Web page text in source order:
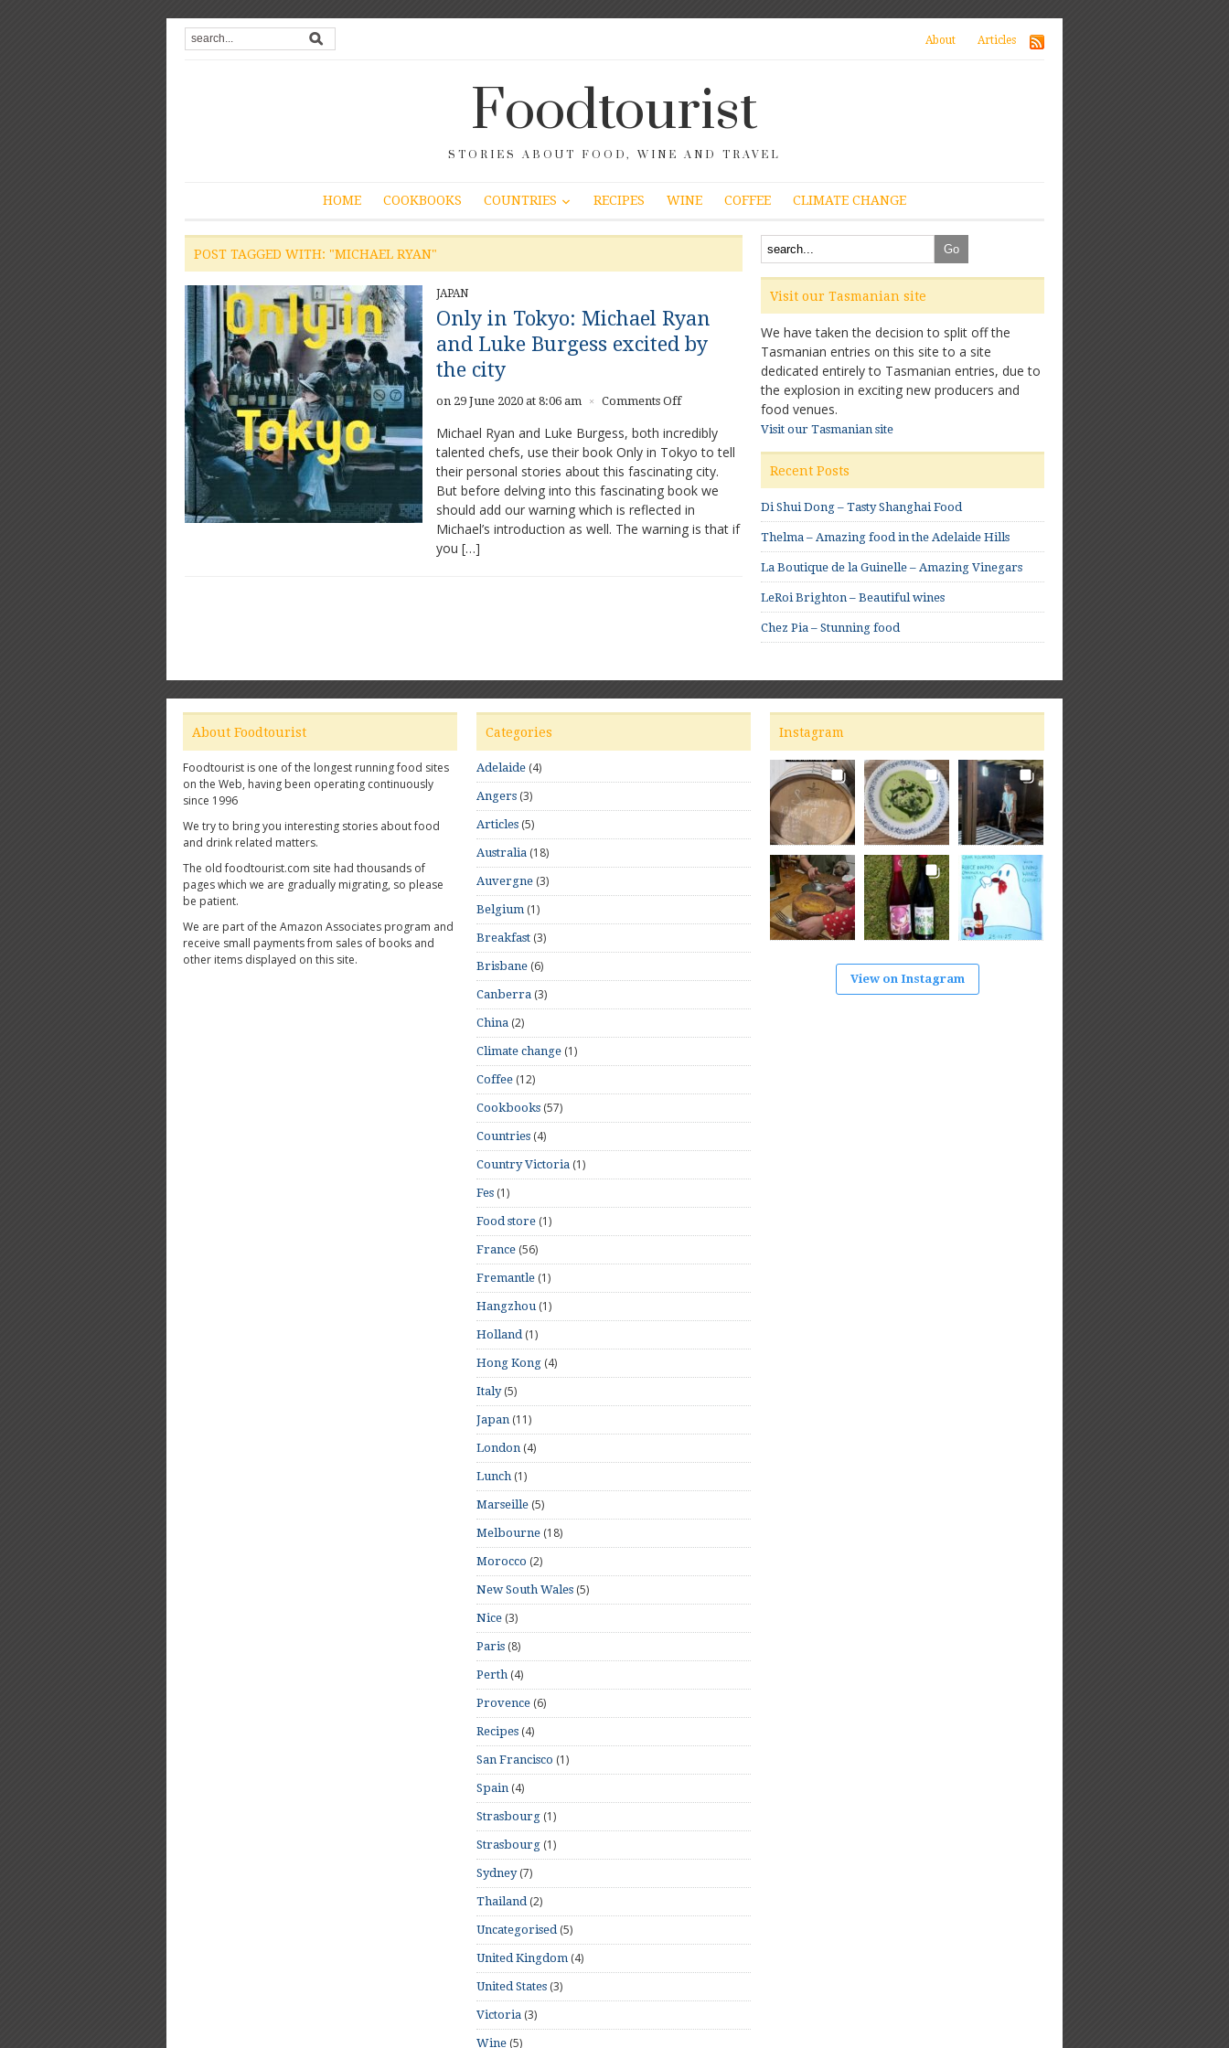
About Articles
Foodtourist
STORIES ABOUT FOOD, WINE AND TRAVEL
HOME COOKBOOKS COUNTRIES RECIPES WINE COFFEE CLIMATE CHANGE
POST TAGGED WITH: "MICHAEL RYAN"
JAPAN
Only in Tokyo: Michael Ryan
and Luke Burgess excited by
the city
on 29 June 2020 at 8:06 am × Comments Offon
in
Tokyo:
Michael
Ryan
and
Burgess
Michael Ryan and Luke Burgess, both incredibly
talented chefs, use their book Only in Tokyo to tell
their personal stories about this fascinating city.
But before delving into this fascinating book we
should add our warning which is reflected in
Michael’s introduction as well. The warning is that if
you […]
Visit our Tasmanian site
We have taken the decision to split off the
Tasmanian entries on this site to a site
dedicated entirely to Tasmanian entries, due to
the explosion in exciting new producers and
food venues.
Visit our Tasmanian site
Recent Posts
Di Shui Dong – Tasty Shanghai Food
Thelma – Amazing food in the Adelaide Hills
La Boutique de la Guinelle – Amazing Vinegars
LeRoi Brighton – Beautiful wines
Chez Pia – Stunning food
About Foodtourist
Foodtourist is one of the longest running food sites
on the Web, having been operating continuously
since 1996
We try to bring you interesting stories about food
and drink related matters.
The old foodtourist.com site had thousands of
pages which we are gradually migrating, so please
be patient.
We are part of the Amazon Associates program and
receive small payments from sales of books and
other items displayed on this site.
Categories
Adelaide (4)
Angers (3)
Articles (5)
Australia (18)
Auvergne (3)
Belgium (1)
Breakfast (3)
Brisbane (6)
Canberra (3)
China (2)
Climate change (1)
Coffee (12)
Cookbooks (57)
Countries (4)
Country Victoria (1)
Fes (1)
Food store (1)
France (56)
Fremantle (1)
Hangzhou(1)
Holland(1)
Hong Kong (4)
Italy(5)
Japan (11)
London (4)
Lunch (1)
Marseille (5)
Melbourne (18)
Morocco (2)
New South Wales (5)
Nice (3)
Paris (8)
Perth (4)
Provence (6)
Recipes (4)
San Francisco (1)
Spain (4)
Strasbourg (1)
Strasbourg (1)
Sydney(7)
Thailand(2)
Uncategorised(5)
United Kingdom (4)
United States (3)
Victoria (3)
Wine (5)
Instagram
View on Instagram